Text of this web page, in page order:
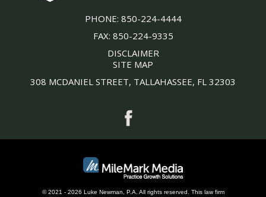
PHONE: 850-224-4444
FAX: 850-224-9335
DISCLAIMER
SITE MAP
308 MCDANIEL STREET, TALLAHASSEE, FL 32303
© 2021 - 2026 Luke Newman, P.A. All rights reserved. This law firm